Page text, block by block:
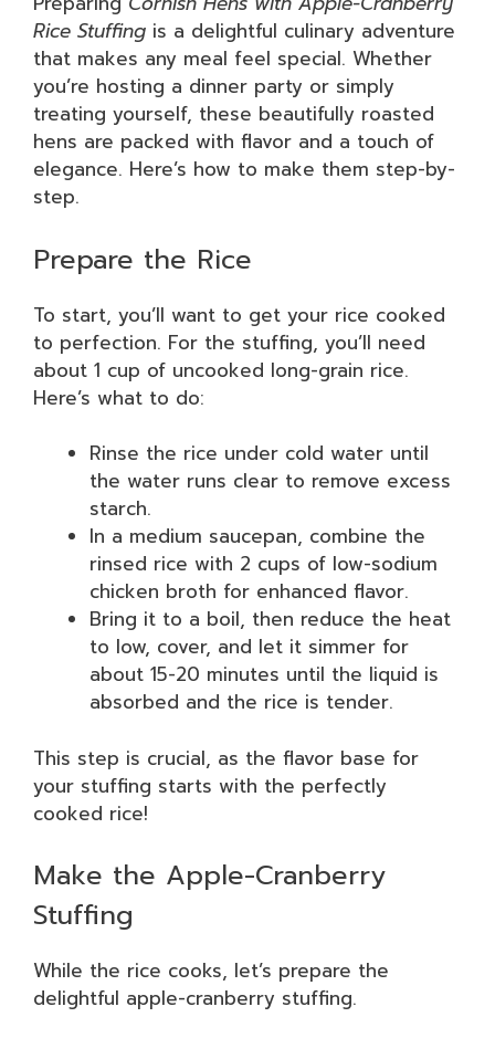
Rice Stuffing is a delightful culinary adventure
that makes any meal feel special. Whether
you’re hosting a dinner party or simply
treating yourself, these beautifully roasted
hens are packed with flavor and a touch of
elegance. Here’s how to make them step-by-
step.
Prepare the Rice
To start, you’ll want to get your rice cooked
to perfection. For the stuffing, you’ll need
about 1 cup of uncooked long-grain rice.
Here’s what to do:
Rinse the rice under cold water until
the water runs clear to remove excess
starch.
In a medium saucepan, combine the
rinsed rice with 2 cups of low-sodium
chicken broth for enhanced flavor.
Bring it to a boil, then reduce the heat
to low, cover, and let it simmer for
about 15-20 minutes until the liquid is
absorbed and the rice is tender.
This step is crucial, as the flavor base for
your stuffing starts with the perfectly
cooked rice!
Make the Apple-Cranberry
Stuffing
While the rice cooks, let’s prepare the
delightful apple-cranberry stuffing.